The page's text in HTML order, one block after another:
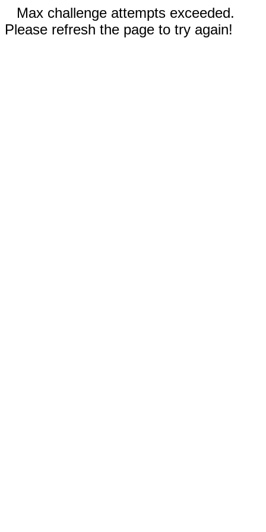
Max challenge attempts exceeded.
Please refresh the page to try again!